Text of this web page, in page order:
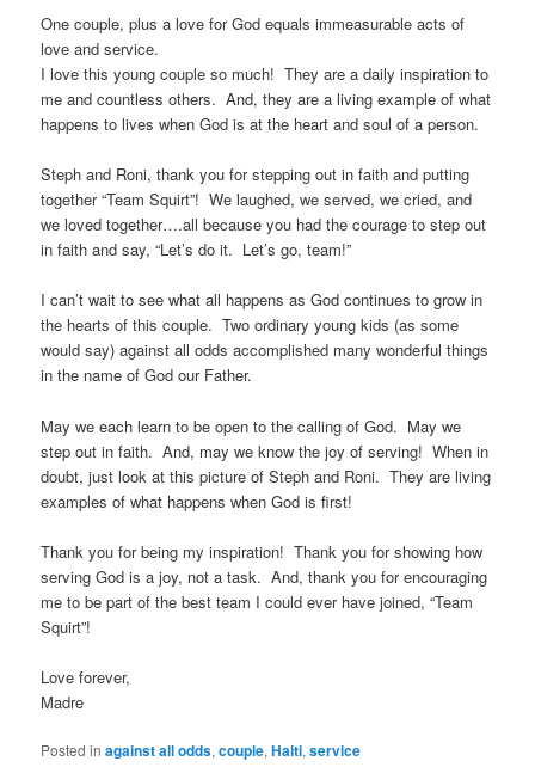
One couple, plus a love for God equals immeasurable acts of
love and service.
I love this young couple so much! They are a daily inspiration to
me and countless others. And, they are a living example of what
happens to lives when God is at the heart and soul of a person.
Steph and Roni, thank you for stepping out in faith and putting
together “Team Squirt”! We laughed, we served, we cried, and
we loved together….all because you had the courage to step out
in faith and say, “Let’s do it. Let’s go, team!”
I can’t wait to see what all happens as God continues to grow in
the hearts of this couple. Two ordinary young kids (as some
would say) against all odds accomplished many wonderful things
in the name of God our Father.
May we each learn to be open to the calling of God. May we
step out in faith. And, may we know the joy of serving! When in
doubt, just look at this picture of Steph and Roni. They are living
examples of what happens when God is first!
Thank you for being my inspiration! Thank you for showing how
serving God is a joy, not a task. And, thank you for encouraging
me to be part of the best team I could ever have joined, “Team
Squirt”!
Love forever,
Madre
Posted in against all odds,couple,Haiti,service